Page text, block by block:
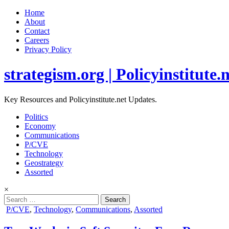
Home
About
Contact
Careers
Privacy Policy
strategism.org |
Key Resources and Policyinstitute.net Updates.
Politics
Economy
Communications
P/CVE
Technology
Geostrategy
Assorted
×
Search
for:
Posted
P/CVE, Technology, Communications, Assorted